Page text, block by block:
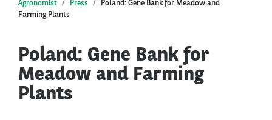
Agronomist Press
Poland: Gene Bank for Meadow and
Farming Plants
Poland: Gene Bank for
Meadow and Farming
Plants